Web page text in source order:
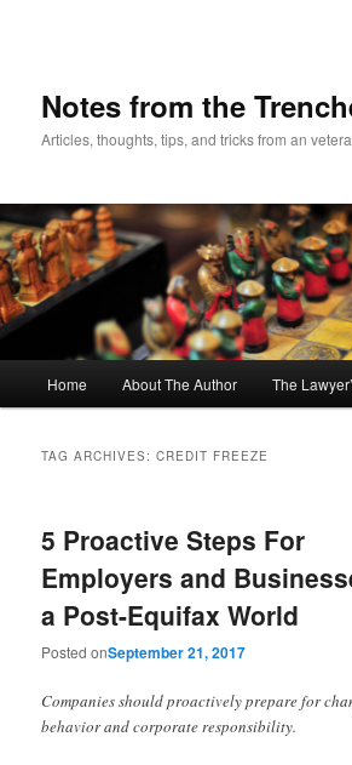
Notes from the
Articles, thoughts, tips, and tricks from an
Home About The Author The
TAG ARCHIVES:CREDIT FREEZE
5 Proactive Steps For
Employers and
a Post-Equifax World
Posted onSeptember 21, 2017
Companies should proactively prepare for
behavior and corporate responsibility.